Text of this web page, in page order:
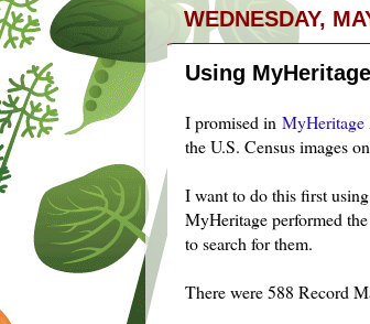
WEDNESDAY,
Using
I promised in MyHeritage
the U.S. Census images
I want to do this first
MyHeritage performed
to search for them.
There were 588 Record